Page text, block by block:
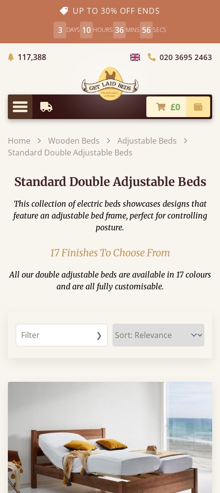
UP TO 30% OFF ENDS
3 DAYS 10 HOURS 36 MINS 56 SECS
117,388Trees Planted
Choose Country
020 3695 2463
Menu
Earliest Delivery £0
Home Wooden Beds
Adjustable Beds
Standard Double Adjustable Beds
Standard Double Adjustable Beds
This collection of electric beds showcases designs that
feature an adjustable bed frame, perfect for controlling
posture.
17 Finishes To Choose From
All our double adjustable beds are available in 17 colours
and are all fully customisable.
Filter ❯